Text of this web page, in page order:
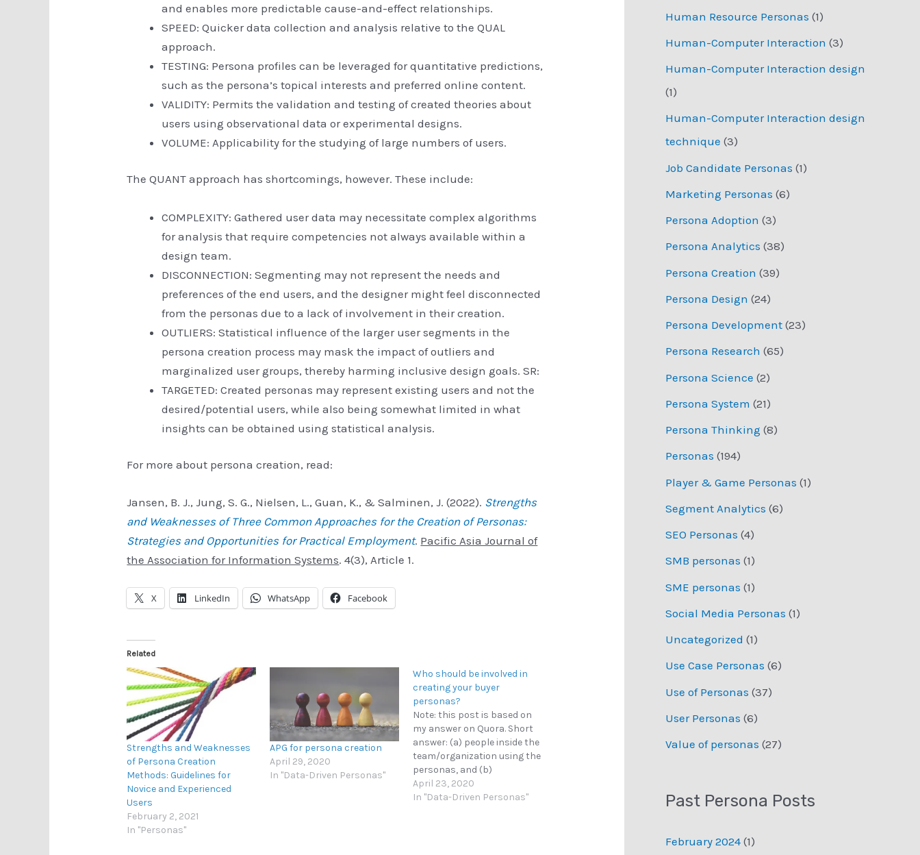
and enables more predictable cause-and-effect relationships.
SPEED: Quicker data collection and analysis relative to the QUAL
approach.
TESTING: Persona profiles can be leveraged for quantitative predictions,
such as the persona’s topical interests and preferred online content.
VALIDITY: Permits the validation and testing of created theories about
users using observational data or experimental designs.
VOLUME: Applicability for the studying of large numbers of users.
The QUANT approach has shortcomings, however. These include:
COMPLEXITY: Gathered user data may necessitate complex algorithms
for analysis that require competencies not always available within a
design team.
DISCONNECTION: Segmenting may not represent the needs and
preferences of the end users, and the designer might feel disconnected
from the personas due to a lack of involvement in their creation.
OUTLIERS: Statistical influence of the larger user segments in the
persona creation process may mask the impact of outliers and
marginalized user groups, thereby harming inclusive design goals. SR:
TARGETED: Created personas may represent existing users and not the
desired/potential users, while also being somewhat limited in what
insights can be obtained using statistical analysis.
For more about persona creation, read:
Jansen, B. J., Jung, S. G., Nielsen, L., Guan, K., & Salminen, J. (2022). Strengths
and Weaknesses of Three Common Approaches for the Creation of Personas:
Strategies and Opportunities for Practical Employment. Pacific Asia Journal of
the Association for Information Systems. 4(3), Article 1.
X LinkedIn WhatsApp Facebook
Related
Strengths and Weaknesses
of Persona Creation
Methods: Guidelines for
Novice and Experienced
Users
February 2, 2021
In "Personas"
APG for persona creation
April 29, 2020
In "Data-Driven Personas"
Who should be involved in
creating your buyer
personas?
Note: this post is based on
my answer on Quora. Short
answer: (a) people inside the
team/organization using the
personas, and (b)
customers/users the
personas are based on. You
April 23, 2020
In "Data-Driven Personas"
Human Resource Personas (1)
Human-Computer Interaction (3)
Human-Computer Interaction design
(1)
Human-Computer Interaction design
technique (3)
Job Candidate Personas (1)
Marketing Personas (6)
Persona Adoption (3)
Persona Analytics (38)
Persona Creation (39)
Persona Design (24)
Persona Development (23)
Persona Research (65)
Persona Science (2)
Persona System (21)
Persona Thinking (8)
Personas (194)
Player & Game Personas (1)
Segment Analytics (6)
SEO Personas (4)
SMB personas (1)
SME personas (1)
Social Media Personas (1)
Uncategorized (1)
Use Case Personas (6)
Use of Personas (37)
User Personas (6)
Value of personas (27)
Past Persona Posts
February 2024 (1)